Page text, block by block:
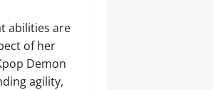
abilities are
of her
Demon
agility,